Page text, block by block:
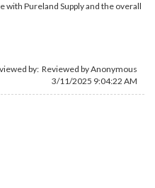
with Pureland Supply and the overall
by: Reviewed by Anonymous
3/11/2025 9:04:22 AM